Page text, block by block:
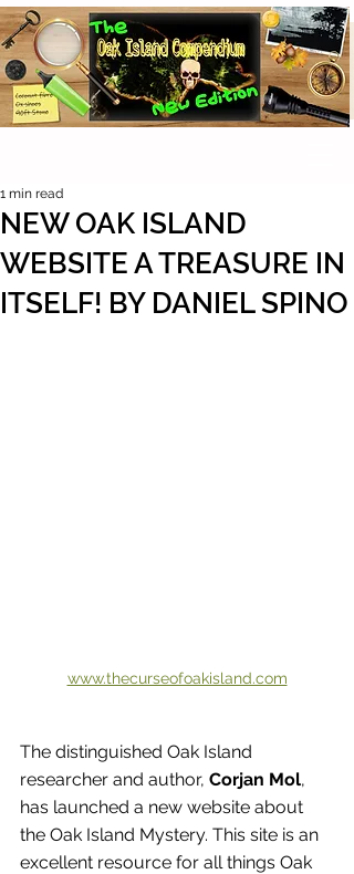
NEW OAK ISLAND
WEBSITE A TREASURE IN
ITSELF! BY DANIEL SPINO
1 min read
www.thecurseofoakisland.com
The distinguished Oak Island
researcher and author, Corjan Mol,
has launched a new website about
the Oak Island Mystery. This site is an
excellent resource for all things Oak